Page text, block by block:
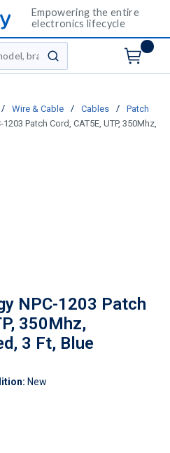
Empowering the entire
electronics lifecycle
submit search
/ Wire & Cable / Cables /
Patch
Patch Cord, CAT5E, UTP, 350Mhz,
NPC-1203 Patch
350Mhz,
3 Ft, Blue
New